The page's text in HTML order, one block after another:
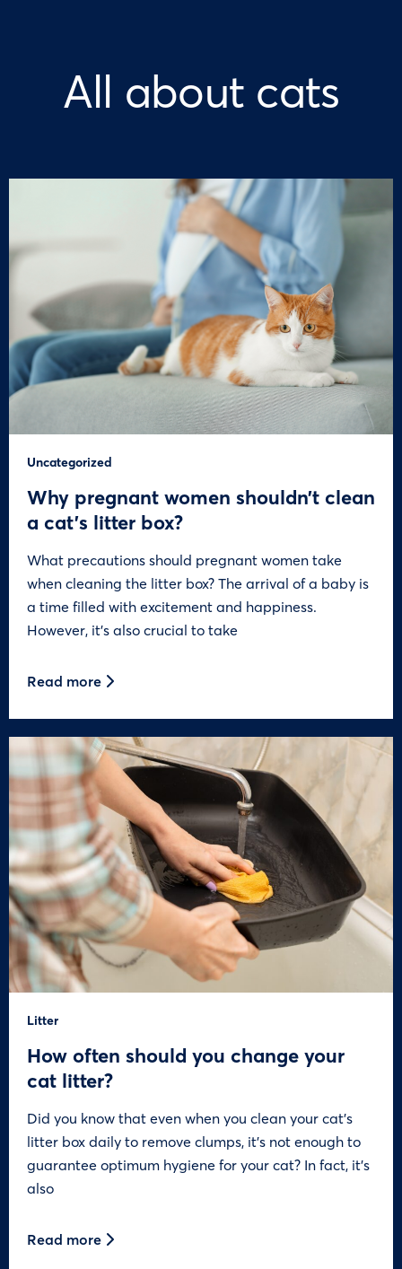
All about cats
Uncategorized
Why pregnant women shouldn’t clean
a cat’s litter box?
What precautions should pregnant women take
when cleaning the litter box? The arrival of a baby is
a time filled with excitement and happiness.
However, it’s also crucial to take
Read more
Litter
How often should you change your
cat litter?
Did you know that even when you clean your cat’s
litter box daily to remove clumps, it’s not enough to
guarantee optimum hygiene for your cat? In fact, it’s
also
Read more